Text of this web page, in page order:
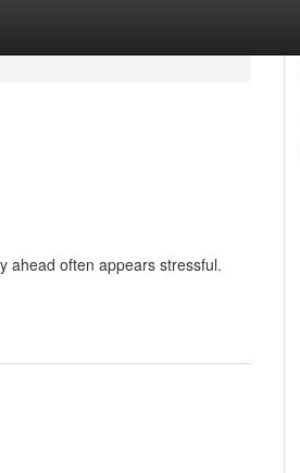
ahead often appears stressful.